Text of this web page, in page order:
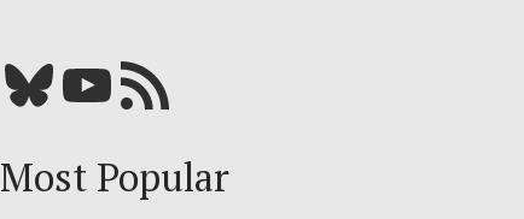
Bluesky YouTube Our RSS feed
Most Popular